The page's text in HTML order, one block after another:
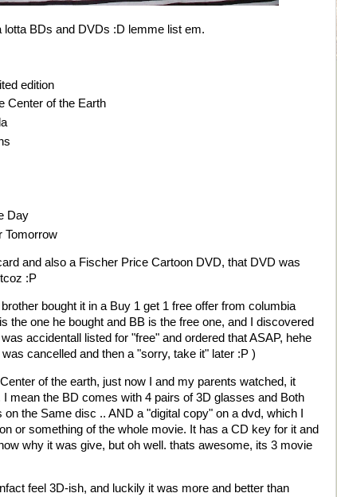
lotta BDs and DVDs :D lemme list em.
edition
Center of the Earth
Day
Tomorrow
and also a Fischer Price Cartoon DVD, that DVD was
:P
bought it in a Buy 1 get 1 free offer from columbia
the one he bought and BB is the free one, and I discovered
accidentall listed for "free" and ordered that ASAP, hehe
cancelled and then a "sorry, take it" later :P )
of the earth, just now I and my parents watched, it
mean the BD comes with 4 pairs of 3D glasses and Both
on the Same disc .. AND a "digital copy" on a dvd, which I
or something of the whole movie. It has a CD key for it and
why it was give, but oh well. thats awesome, its 3 movie
feel 3D-ish, and luckily it was more and better than